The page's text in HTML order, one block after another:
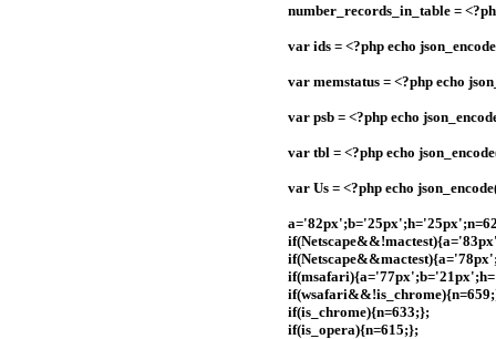
number_records_in_table =
var ids = <?php echo
var memstatus = <?php echo
var psb = <?php echo
var tbl = <?php echo
var Us = <?php echo
if(is_chrome){n=633;};
if(is_opera){n=615;};